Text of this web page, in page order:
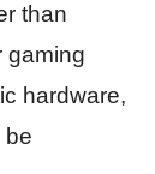
than
gaming
hardware,
be